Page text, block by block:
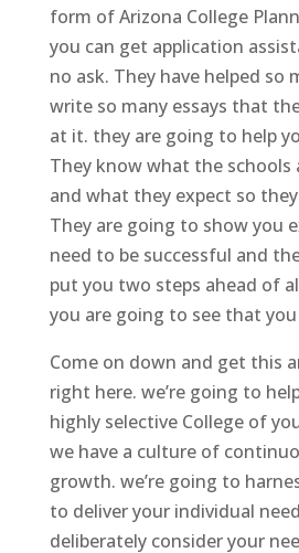
form of Arizona College
you can get application
no ask. They have helped so
write so many essays that
at it. they are going to help
They know what the schools
and what they expect so
They are going to show you
need to be successful and
put you two steps ahead of
you are going to see that
Come on down and get this
right here. we’re going to
highly selective College of
we have a culture of
growth. we’re going to
to deliver your individual
deliberately consider your